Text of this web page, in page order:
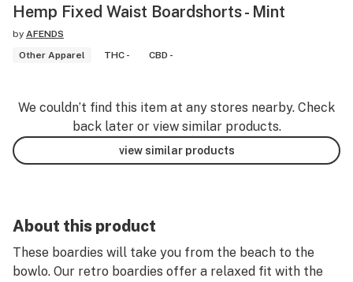
Hemp Fixed Waist Boardshorts - Mint
by AFENDS
Other Apparel
THC - CBD -
We couldn’t find this item at any stores nearby. Check
back later or view similar products.
view similar products
About this product
These boardies will take you from the beach to the
bowlo. Our retro boardies offer a relaxed fit with the